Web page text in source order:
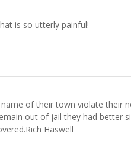
is so utterly painful!
of their town violate their
out of jail they had better
Haswell